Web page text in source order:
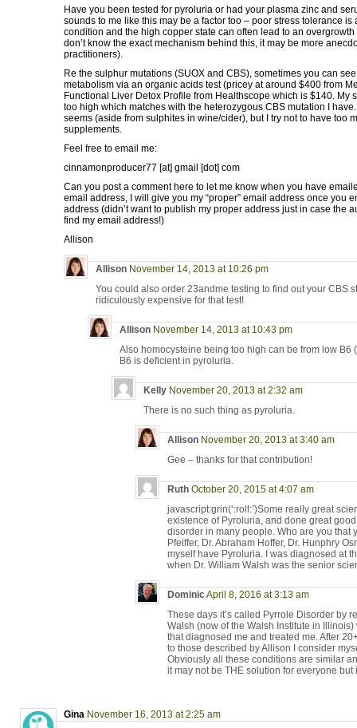
Have you been tested for pyroluria or had your plasma zinc and
sounds to me like this may be a factor too – poor stress tolerance is
condition and the high copper state can often lead to an
don’t know the exact mechanism behind this, it may be more
practitioners).
Re the sulphur mutations (SUOX and CBS), sometimes you can
metabolism via an organic acids test (pricey at around $400 from
Functional Liver Detox Profile from Healthscope which is $140. My
too high which matches with the heterozygous CBS mutation I
seems (aside from sulphites in wine/cider), but I try not to have too
supplements.
Feel free to email me:
cinnamonproducer77 [at] gmail [dot] com
Can you post a comment here to let me know when you have
email address, I will give you my “proper” email address once you
address (didn’t want to publish my proper address just in case the
find my email address!)
Allison
Allison November 14, 2013 at 10:26 pm
You could also order 23andme testing to find out your CBS
ridiculously expensive for that test!
Allison November 14, 2013 at 10:43 pm
Also homocysteine being too high can be from low B6
B6 is deficient in pyroluria.
Kelly November 20, 2013 at 2:32 am
There is no such thing as pyroluria.
Allison November 20, 2013 at 3:40 am
Gee – thanks for that contribution!
Ruth October 20, 2015 at 4:07 am
javascript:grin(‘:roll:’)Some really great
existence of Pyroluria, and done great
disorder in many people. Who are you that
Pfeiffer, Dr. Abraham Hoffer, Dr. Hunphry
myself have Pyroluria. I was diagnosed at
when Dr. William Walsh was the senior
DominicApril 8, 2016 at 3:13 am
These days it’s called Pyrrole Disorder by
Walsh (now of the Walsh Institute in
that diagnosed me and treated me. After
to those described by Allison I consider
Obviously all these conditions are similar
it may not be THE solution for everyone but
Gina November 16, 2013 at 2:25 am